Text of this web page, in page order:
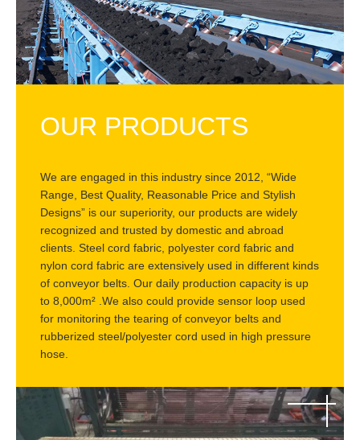
OUR PRODUCTS
We are engaged in this industry since 2012, “Wide
Range, Best Quality, Reasonable Price and Stylish
Designs” is our superiority, our products are widely
recognized and trusted by domestic and abroad
clients. Steel cord fabric, polyester cord fabric and
nylon cord fabric are extensively used in different kinds
of conveyor belts. Our daily production capacity is up
to 8,000m² .We also could provide sensor loop used
for monitoring the tearing of conveyor belts and
rubberized steel/polyester cord used in high pressure
hose.